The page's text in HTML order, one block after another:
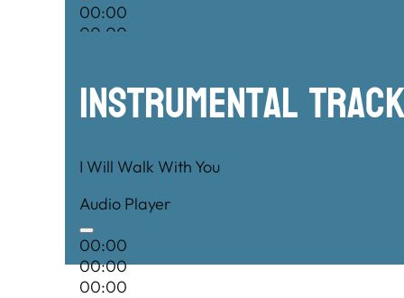
00:00
00:00
Instrumental
I Will Walk With You
Audio Player
00:00
00:00
00:00